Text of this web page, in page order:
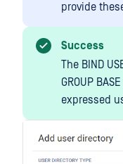
provide
Success
The BIND
GROUP
expressed